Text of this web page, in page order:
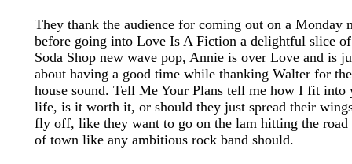
They thank the audience for coming out on a Monday
before going into Love Is A Fiction a delightful slice of
Soda Shop new wave pop, Annie is over Love and is
about having a good time while thanking Walter for the
house sound. Tell Me Your Plans tell me how I fit into
life, is it worth it, or should they just spread their
fly off, like they want to go on the lam hitting the road
of town like any ambitious rock band should.